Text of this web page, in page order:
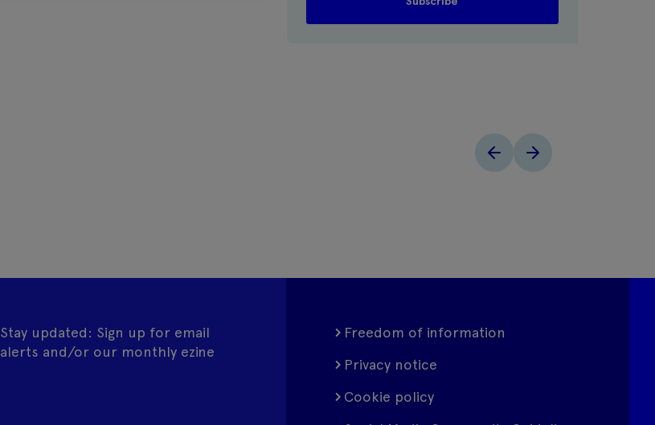
Stay updated: Sign up for email
alerts and/or our monthly ezine
Freedom of information
Privacy notice
Cookie policy